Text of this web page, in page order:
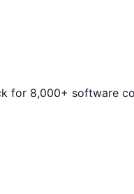
for 8,000+ software